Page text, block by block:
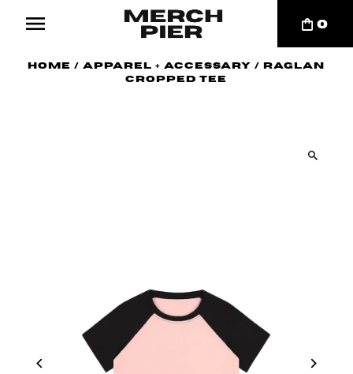
0
Home / Apparel + Accessary /
Raglan
Cropped Tee